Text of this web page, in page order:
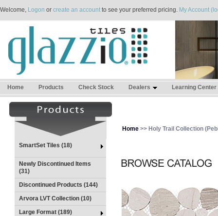
Welcome, Logon or create an accountto see your preferred pricing. My Account
Home Products Check Stock Dealers Learning Center
SmartSet Tiles (18)
Newly Discontinued Items
(31)
Discontinued Products (144)
Arvora LVT Collection (10)
Large Format (189)
Home >> Holy Trail Collection